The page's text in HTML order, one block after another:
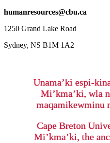
humanresources@cbu.ca
1250 Grand Lake Road
Sydney, NS B1M 1A2
Unama’ki espi-
Mi’kma’ki, wla
maqamikewminu
Cape Breton
Mi’kma’ki, the